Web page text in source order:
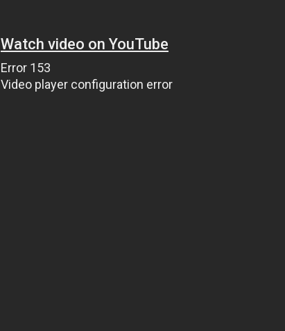
Watch video on YouTube
Error 153
Video player configuration error